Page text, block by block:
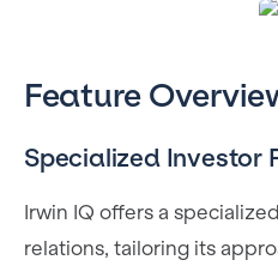
Feature
Specialized Investor
Irwin IQ offers a
relations, tailoring its